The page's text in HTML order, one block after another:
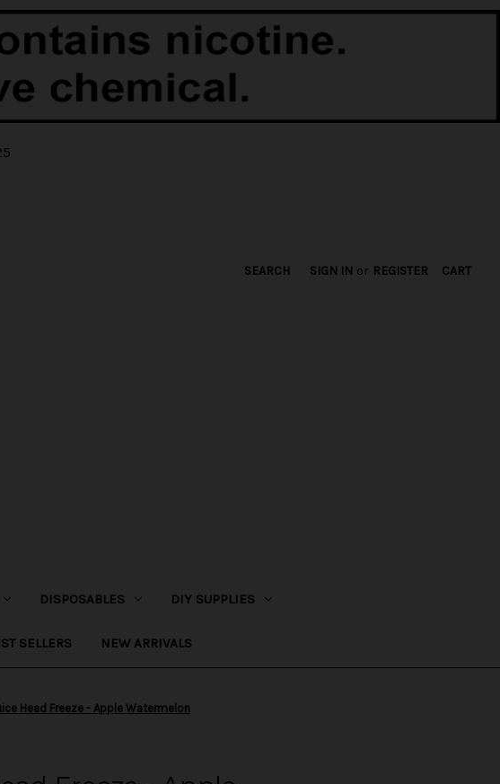
SEARCH SIGN IN or REGISTER CART
DISPOSABLES DIY SUPPLIES
SELLERS NEW ARRIVALS
Head Freeze - Apple Watermelon